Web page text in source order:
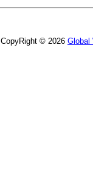
CopyRight © 2026 Global